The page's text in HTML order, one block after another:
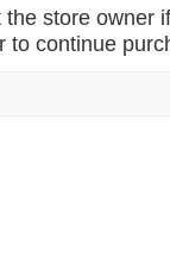
the store owner
to continue